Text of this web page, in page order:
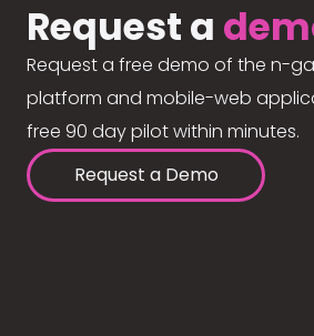
Request a
Request a free demo of the n-
platform and mobile-web
free 90 day pilot within minutes.
Request a Demo